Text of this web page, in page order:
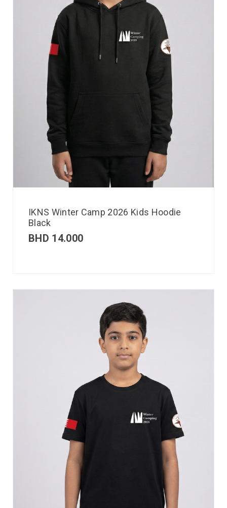
IKNS Winter Camp 2026 Kids Hoodie
Black
BHD 14.000